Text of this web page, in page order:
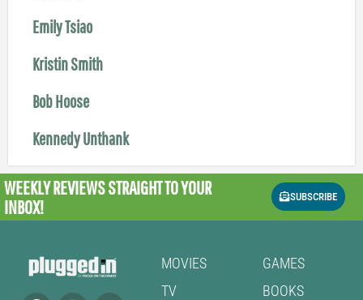
Emily Tsiao
Kristin Smith
Bob Hoose
Kennedy Unthank
WEEKLY REVIEWSSTRAIGHT TO YOUR
INBOX!
SUBSCRIBE
MOVIES
TV
GAMES
BOOKS